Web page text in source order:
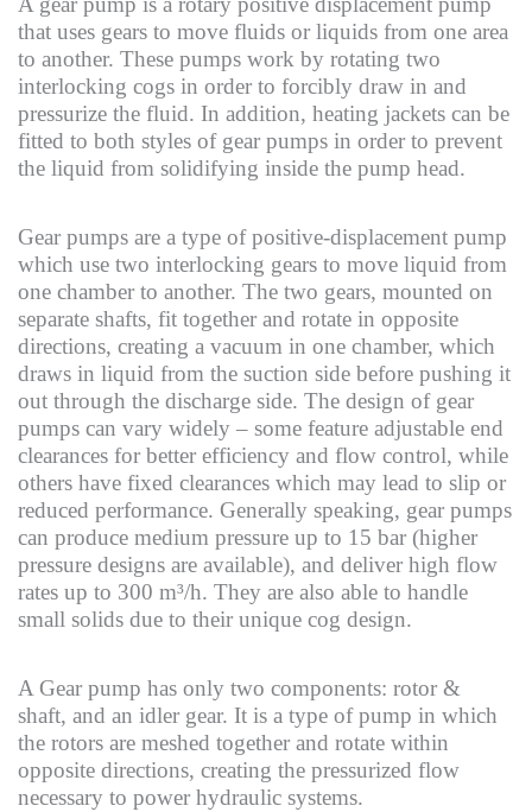
that uses gears to move fluids or liquids from one area
to another. These pumps work by rotating two
interlocking cogs in order to forcibly draw in and
pressurize the fluid. In addition, heating jackets can be
fitted to both styles of gear pumps in order to prevent
the liquid from solidifying inside the pump head.
Gear pumps are a type of positive-displacement pump
which use two interlocking gears to move liquid from
one chamber to another. The two gears, mounted on
separate shafts, fit together and rotate in opposite
directions, creating a vacuum in one chamber, which
draws in liquid from the suction side before pushing it
out through the discharge side. The design of gear
pumps can vary widely – some feature adjustable end
clearances for better efficiency and flow control, while
others have fixed clearances which may lead to slip or
reduced performance. Generally speaking, gear pumps
can produce medium pressure up to 15 bar (higher
pressure designs are available), and deliver high flow
rates up to 300 m³/h. They are also able to handle
small solids due to their unique cog design.
A Gear pump has only two components: rotor &
shaft, and an idler gear. It is a type of pump in which
the rotors are meshed together and rotate within
opposite directions, creating the pressurized flow
necessary to power hydraulic systems.